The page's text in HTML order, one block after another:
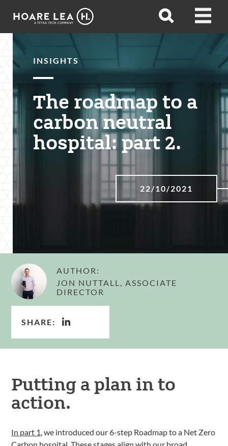
Hoare
Open
Open
INSIGHTS
The roadmap to a
carbon neutral
hospital: part 2.
22/10/2021
AUTHOR:
JON NUTTALL, ASSOCIATE
DIRECTOR
SHARE:
Putting a plan in to
action.
In part 1, we introduced our 6-step Roadmap to a Net Zero